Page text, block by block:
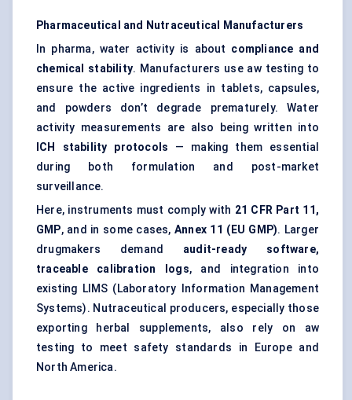
Pharmaceutical and Nutraceutical Manufacturers
In pharma, water activity is about compliance and
chemical stability. Manufacturers use aw testing to
ensure the active ingredients in tablets, capsules,
and powders don’t degrade prematurely. Water
activity measurements are also being written into
ICH stability protocols — making them essential
during both formulation and post-market
surveillance.
Here, instruments must comply with 21 CFR Part 11,
GMP, and in some cases,Annex 11 (EU GMP). Larger
drugmakers demand audit-ready software,
traceable calibration logs, and integration into
existing LIMS (Laboratory Information Management
Systems). Nutraceutical producers, especially those
exporting herbal supplements, also rely on aw
testing to meet safety standards in Europe and
North America.